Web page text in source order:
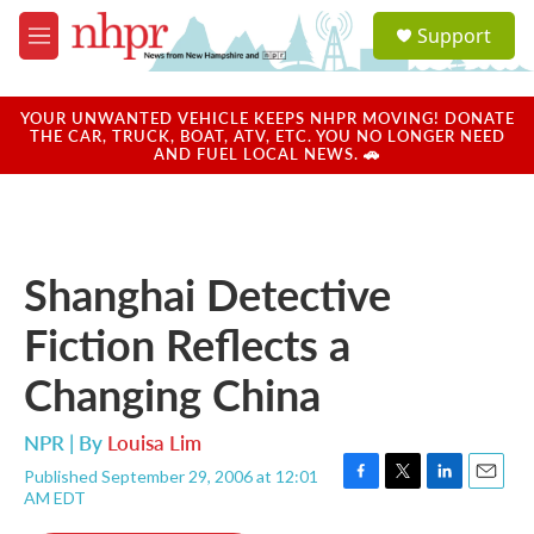
Skip to main content
M
e
u
a
u
Support
YOUR UNWANTED VEHICLE KEEPS NHPR MOVING! DONATE
THE CAR, TRUCK, BOAT, ATV, ETC. YOU NO LONGER NEED
AND FUEL LOCAL NEWS. 🚗
Shanghai Detective
Fiction Reflects a
Changing China
NPR | By Louisa Lim
Published September 29, 2006 at 12:01
AM EDT
F
T
L
E